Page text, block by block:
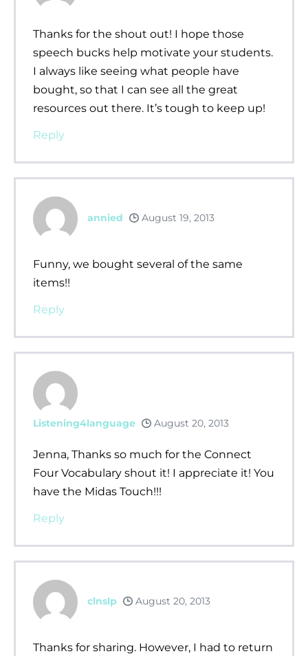
Thanks for the shout out! I hope those
speech bucks help motivate your students.
I always like seeing what people have
bought, so that I can see all the great
resources out there. It’s tough to keep up!
Reply
annied August 19, 2013
Funny, we bought several of the same
items!!
Reply
Listening4language August 20, 2013
Jenna, Thanks so much for the Connect
Four Vocabulary shout it! I appreciate it! You
have the Midas Touch!!!
Reply
clnslp August 20, 2013
Thanks for sharing. However, I had to return